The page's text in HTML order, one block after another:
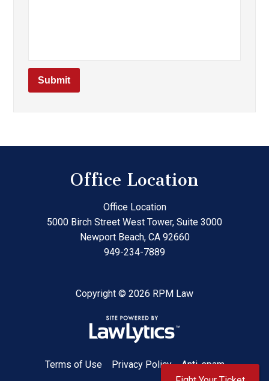
Office Location
Office Location
5000 Birch Street West Tower, Suite 3000
Newport Beach, CA 92660
949-234-7889
Copyright © 2026 RPM Law
Terms of Use Privacy Policy
Anti-spam